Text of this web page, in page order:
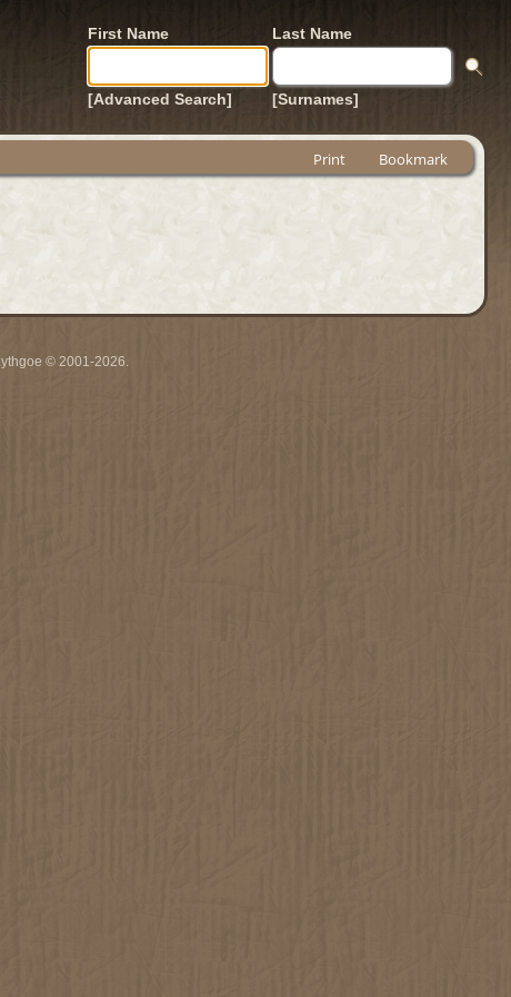
First Name Last Name
[Advanced Search] [Surnames]
Print Bookmark
© 2001-2026.